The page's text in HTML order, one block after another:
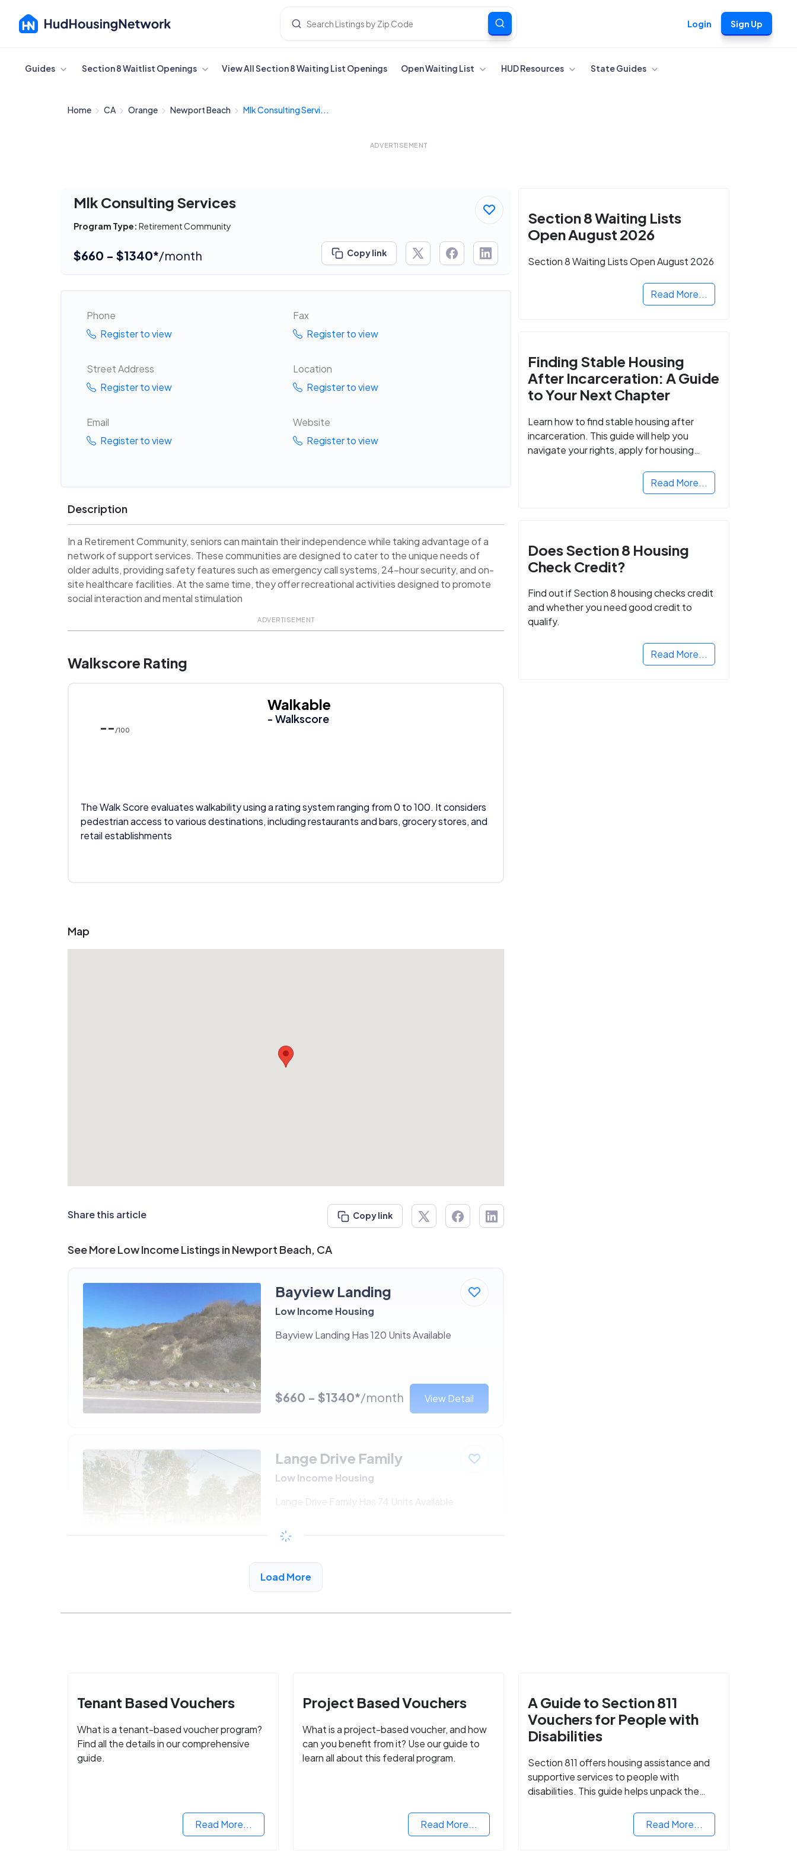
Login Sign Up
Cancel
Guides Section 8 Waitlist Openings View All Section 8 Waiting List Openings Open Waiting List HUD Resources State Guides
Home CA Orange Newport Beach Mlk Consulting Servi...
ADVERTISEMENT
Mlk Consulting Services
Program Type: Retirement Community
$660 - $1340*/month Copy link
Phone
Register to view
Fax
Register to view
Street Address
Register to view
Location
Register to view
Email
Register to view
Website
Register to view
Description
In a Retirement Community, seniors can maintain their independence while taking advantage of a
network of support services. These communities are designed to cater to the unique needs of
older adults, providing safety features such as emergency call systems, 24-hour security, and on-
site healthcare facilities. At the same time, they offer recreational activities designed to promote
social interaction and mental stimulation
ADVERTISEMENT
Walkscore Rating
-- /100
Walkable
- Walkscore
The Walk Score evaluates walkability using a rating system ranging from 0 to 100. It considers
pedestrian access to various destinations, including restaurants and bars, grocery stores, and
retail establishments
Map
Share this article Copy link
See More Low Income Listings in Newport Beach, CA
Bayview Landing
Low Income Housing
Bayview Landing Has 120 Units Available
$660 - $1340*/month View Detail
Lange Drive Family
Low Income Housing
Lange Drive Family Has 74 Units Available
$660 - $1340*
Load More
Section 8 Waiting Lists
Open August 2026
Section 8 Waiting Lists Open August 2026
Read More...
Finding Stable Housing
After Incarceration: A Guide
to Your Next Chapter
Learn how to find stable housing after
incarceration. This guide will help you
navigate your rights, apply for housing
Read More...
Does Section 8 Housing
Check Credit?
Find out if Section 8 housing checks credit
and whether you need good credit to
qualify.
Read More...
Tenant Based Vouchers
What is a tenant-based voucher program?
Find all the details in our comprehensive
guide.
Read More...
Project Based Vouchers
What is a project-based voucher, and how
can you benefit from it? Use our guide to
learn all about this federal program.
Read More...
A Guide to Section 811
Vouchers for People with
Disabilities
Section 811 offers housing assistance and
supportive services to people with
disabilities. This guide helps unpack the
Read More...